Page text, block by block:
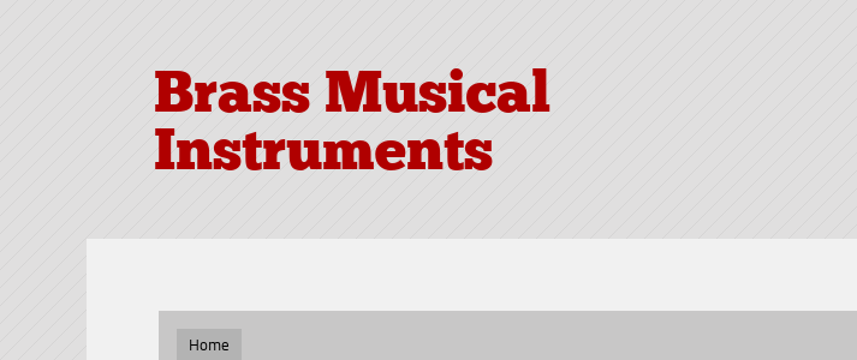
Brass Musical
Instruments
Home